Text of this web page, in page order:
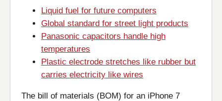
Liquid fuel for future computers
Global standard for street light products
Panasonic capacitors handle high
temperatures
Plastic electrode stretches like rubber but
carries electricity like wires
The bill of materials (BOM) for an iPhone 7